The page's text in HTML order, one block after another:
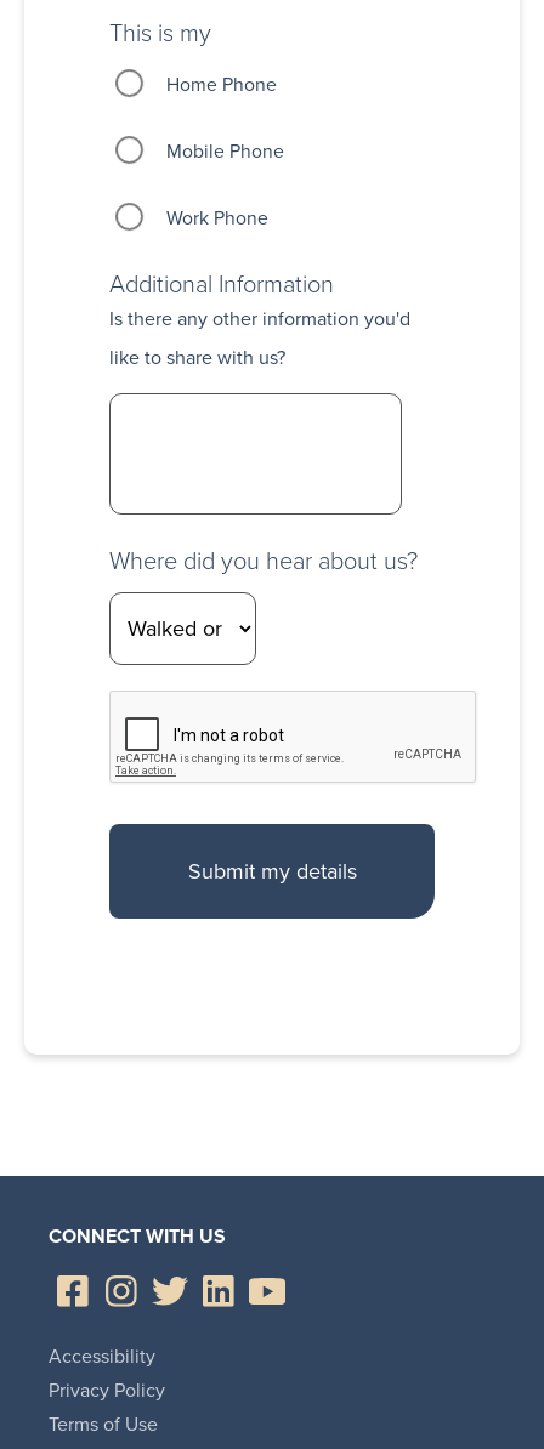
This is my
Home Phone
Mobile Phone
Work Phone
Additional Information
Is there any other information you'd
like to share with us?
Where did you hear about us?
CONNECT WITH US
Accessibility
Privacy Policy
Terms of Use